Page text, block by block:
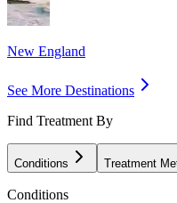
New England
See More Destinations
Find Treatment By
Conditions Treatment
Conditions